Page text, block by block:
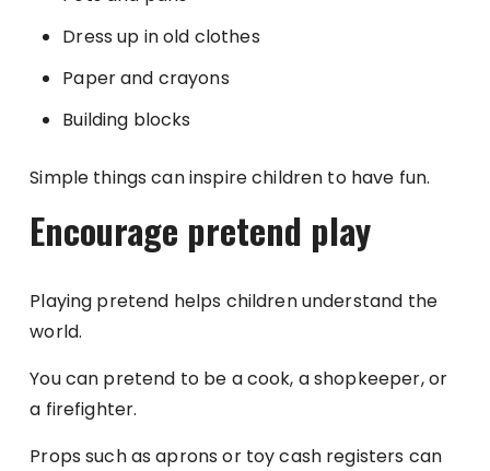
Dress up in old clothes
Paper and crayons
Building blocks
Simple things can inspire children to have fun.
Encourage pretend play
Playing pretend helps children understand the
world.
You can pretend to be a cook, a shopkeeper, or
a firefighter.
Props such as aprons or toy cash registers can